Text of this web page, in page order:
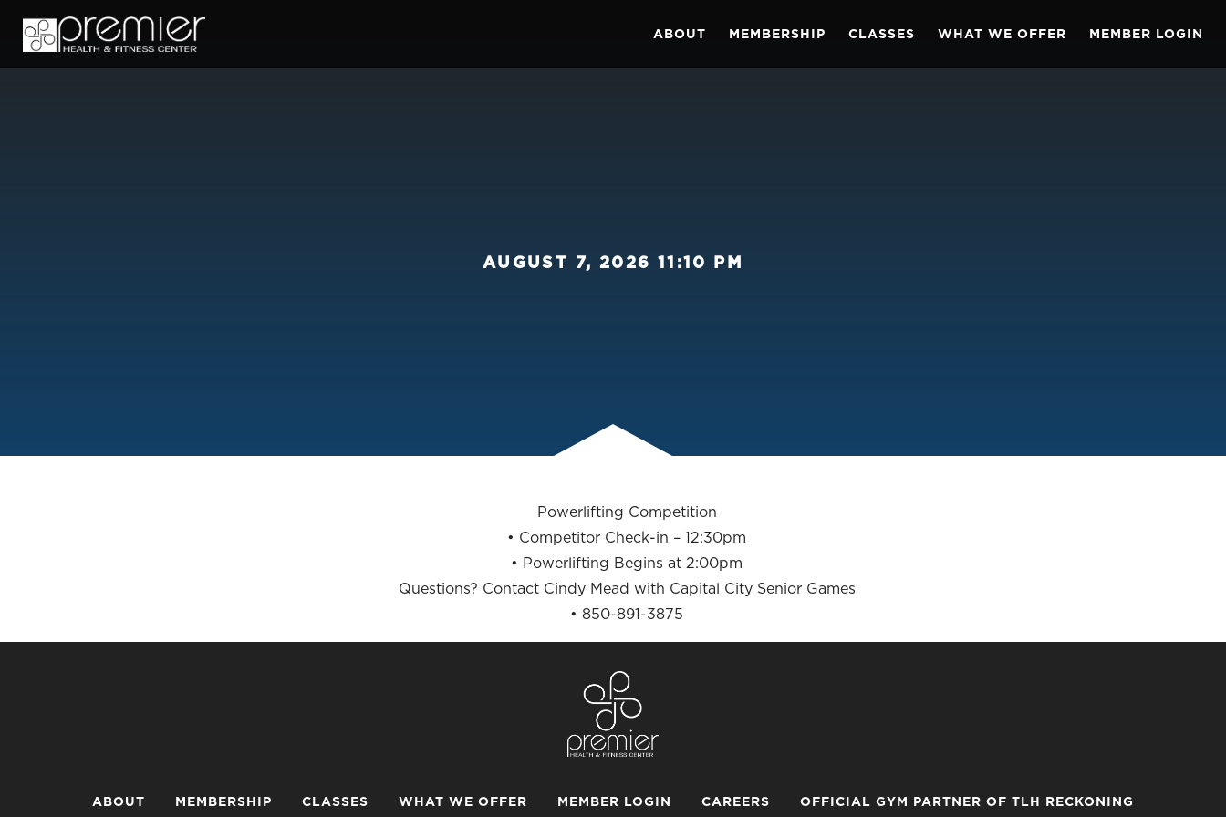
ABOUT MEMBERSHIP CLASSES WHAT WE OFFER MEMBER LOGIN
AUGUST 7, 2026 11:10 PM
Powerlifting Competition
• Competitor Check-in – 12:30pm
• Powerlifting Begins at 2:00pm
Questions? Contact Cindy Mead with Capital City Senior Games
• 850-891-3875
ABOUT MEMBERSHIP CLASSES WHAT WE OFFER MEMBER LOGIN CAREERS OFFICIAL GYM PARTNER OF TLH RECKONING